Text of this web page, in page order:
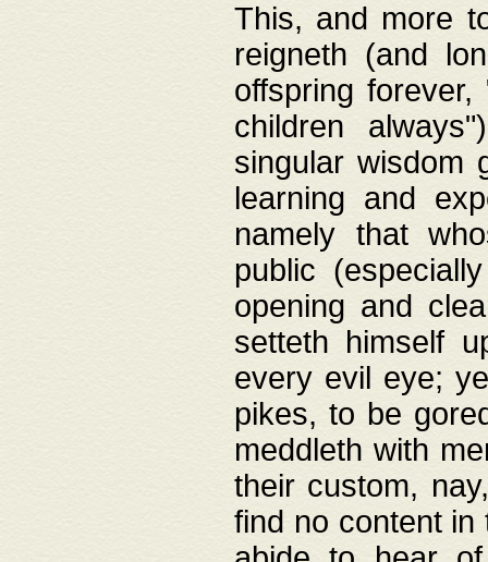
This, and more
reigneth (and
offspring
children
singular wisdom
learning and
namely that
public
opening and
setteth himself
every evil eye;
pikes, to be
meddleth with
their custom,
find no content